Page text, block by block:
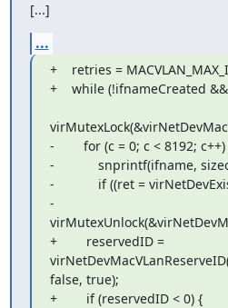
[...]
...
+    retries =
+    while (!ifnameCreated
-        for (c = 0; c < 8192; c++)
-            snprintf(ifname,
-            if ((ret =
-
+        reservedID =
false, true);
+        if (reservedID < 0) {